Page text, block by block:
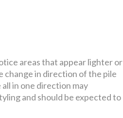
areas that appear lighter or
change in direction of the pile
in one direction may
and should be expected to